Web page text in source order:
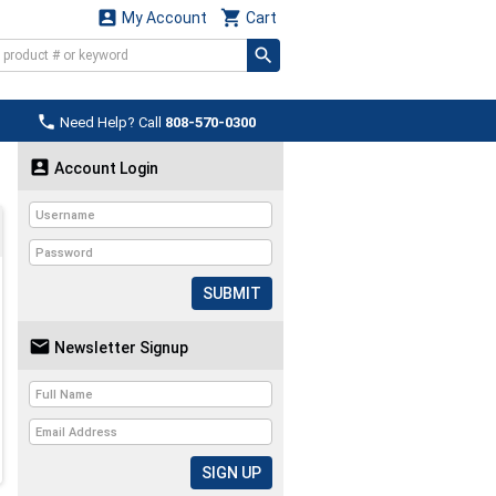
 Cart
 My Account
 Need Help? Call 808-570-0300
 Account Login
SUBMIT
 Newsletter Signup